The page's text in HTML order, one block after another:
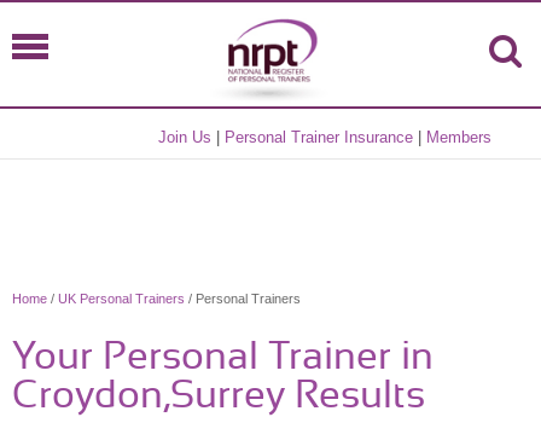
Join Us Personal Trainer Insurance Members
Home / UK Personal Trainers / Personal Trainers
Your Personal Trainer in
Croydon,Surrey Results